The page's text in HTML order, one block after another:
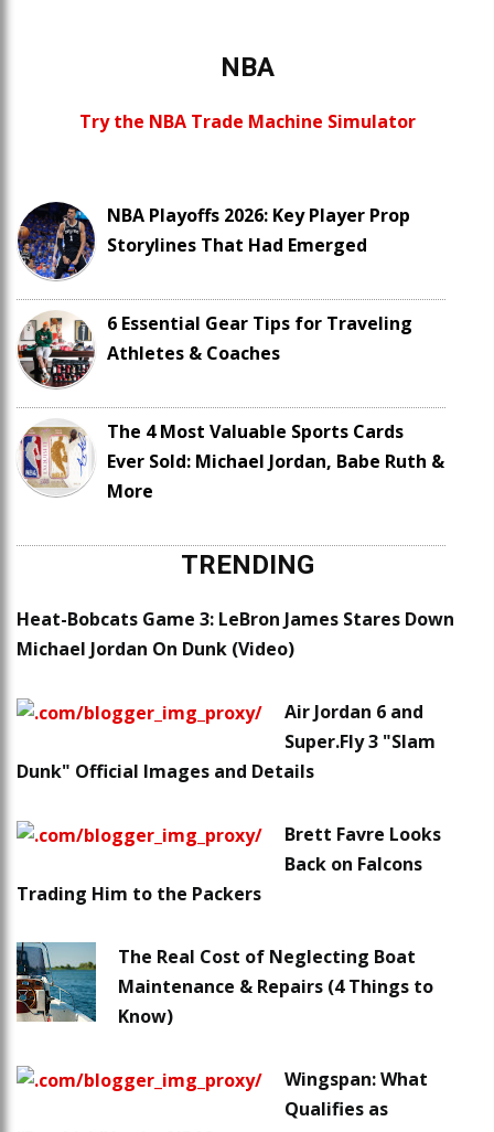
NBA
Try the NBA Trade Machine Simulator
NBA Playoffs 2026: Key Player Prop
Storylines That Had Emerged
6 Essential Gear Tips for Traveling
Athletes & Coaches
The 4 Most Valuable Sports Cards
Ever Sold: Michael Jordan, Babe Ruth &
More
TRENDING
Heat-Bobcats Game 3: LeBron James Stares Down
Michael Jordan On Dunk (Video)
Air Jordan 6 and
Super.Fly 3 "Slam
Dunk" Official Images and Details
Brett Favre Looks
Back on Falcons
Trading Him to the Packers
The Real Cost of Neglecting Boat
Maintenance & Repairs (4 Things to
Know)
Wingspan: What
Qualifies as